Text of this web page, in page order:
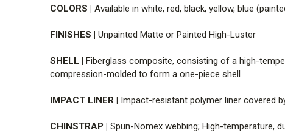
COLORS | Available in white, red, black, yellow, blue
FINISHES | Unpainted Matte or Painted High-Luster
SHELL |
Fiberglass composite, consisting of a high-
compression-molded to form a one-piece shell
IMPACT LINER | Impact-resistant polymer liner covered
CHINSTRAP | Spun-Nomex webbing; High-temperature,